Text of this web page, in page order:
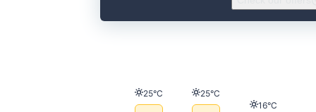
Temperature
25°C Temperature
25°C
Temperature
16°C